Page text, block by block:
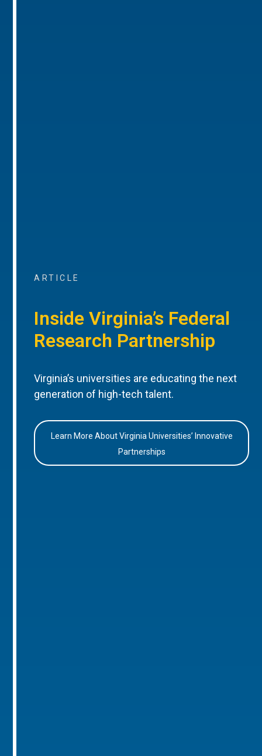
ARTICLE
Inside Virginia’s Federal
Research Partnership
Virginia’s universities are educating the next
generation of high-tech talent.
Learn More About Virginia Universities’ Innovative
Partnerships